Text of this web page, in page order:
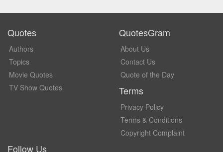
Quotes
Authors
Topics
Movie Quotes
TV Show Quotes
QuotesGram
About Us
Contact Us
Quote of the Day
Terms
Privacy Policy
Terms & Conditions
Copyright Complaint
Follow Us